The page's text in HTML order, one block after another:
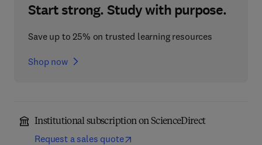
Start strong. Study with purpose.
Save up to 25% on trusted learning resources
Shop now
Institutional subscription on ScienceDirect
Request a sales quote